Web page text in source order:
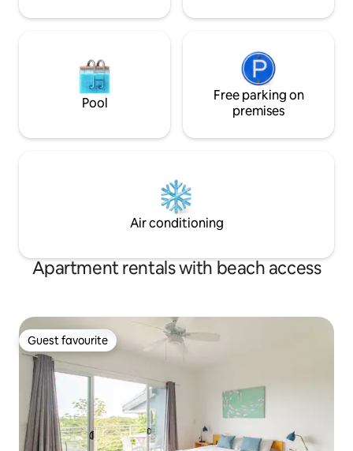
Pool
Free parking on
premises
Air conditioning
Apartment rentals with beach access
Guest favourite
Guest favourite